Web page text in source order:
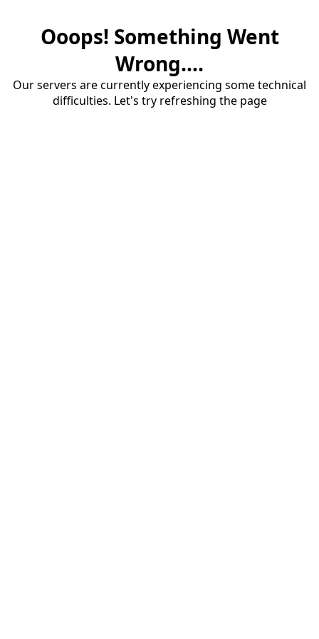
Ooops! Something Went
Wrong....
Our servers are currently experiencing some technical
difficulties. Let's try refreshing the page